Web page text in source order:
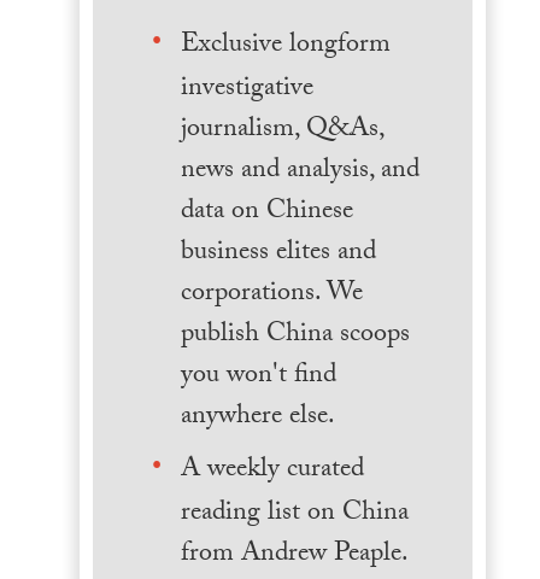
Exclusive longform
investigative
journalism, Q&As,
news and analysis, and
data on Chinese
business elites and
corporations. We
publish China scoops
you won't find
anywhere else.
A weekly curated
reading list on China
from Andrew Peaple.